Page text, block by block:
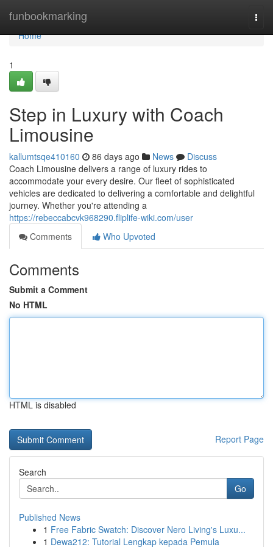
funbookmarking
Home
Home
1
Step in Luxury with Coach
Limousine
kallumtsqe410160 86 days ago News
Discuss
Coach Limousine delivers a range of luxury rides to
accommodate your every desire. Our fleet of sophisticated
vehicles are dedicated to delivering a comfortable and delightful
journey. Whether you're attending a
https://rebeccabcvk968290.fliplife-wiki.com/user
Comments
Who Upvoted
Comments
Submit a Comment
No HTML
HTML is disabled
Report Page
Search
Go
Published News
1 Free Fabric Swatch: Discover Nero Living's Luxu...
1 Dewa212: Tutorial Lengkap kepada Pemula